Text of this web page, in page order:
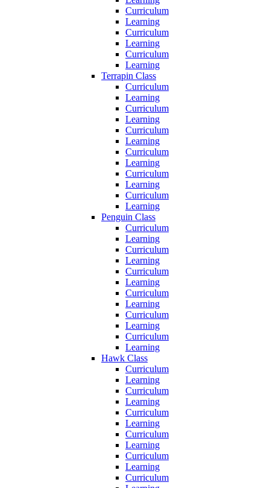
Curriculum
Learning
Curriculum
Learning
Curriculum
Learning
Terrapin Class
Curriculum
Learning
Curriculum
Learning
Curriculum
Learning
Curriculum
Learning
Curriculum
Learning
Curriculum
Learning
Penguin Class
Curriculum
Learning
Curriculum
Learning
Curriculum
Learning
Curriculum
Learning
Curriculum
Learning
Curriculum
Learning
Hawk Class
Curriculum
Learning
Curriculum
Learning
Curriculum
Learning
Curriculum
Learning
Curriculum
Learning
Curriculum